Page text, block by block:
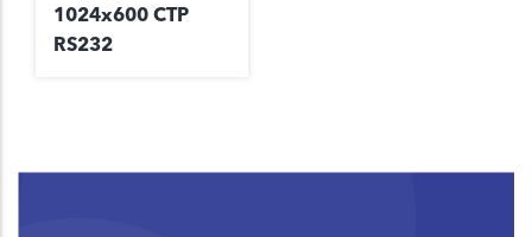
1024x600 CTP
RS232